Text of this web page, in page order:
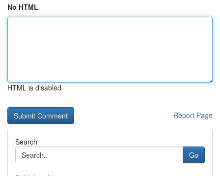
No HTML
HTML is disabled
Report Page
Search
Go